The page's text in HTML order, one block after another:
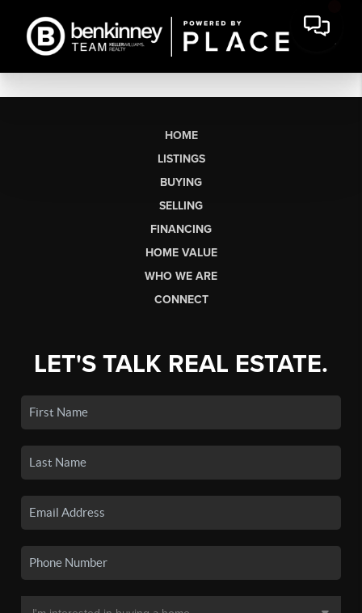
HOME
LISTINGS
BUYING
SELLING
FINANCING
HOME VALUE
WHO WE ARE
CONNECT
LET'S TALK REAL ESTATE.